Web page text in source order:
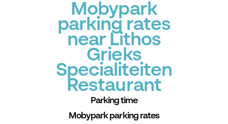
Mobypark
parking rates
near Lithos
Grieks
Specialiteiten
Restaurant
Parking time
Mobypark parking rates